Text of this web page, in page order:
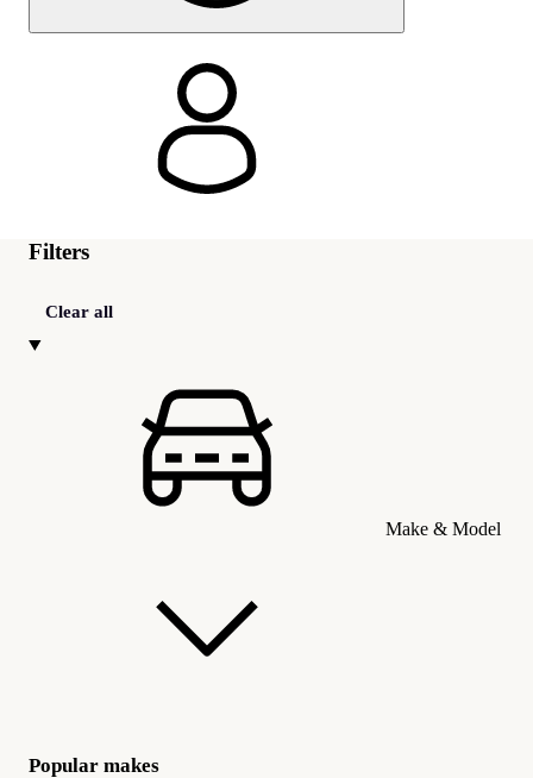
Filters
Clear all
Make & Model
Popular makes